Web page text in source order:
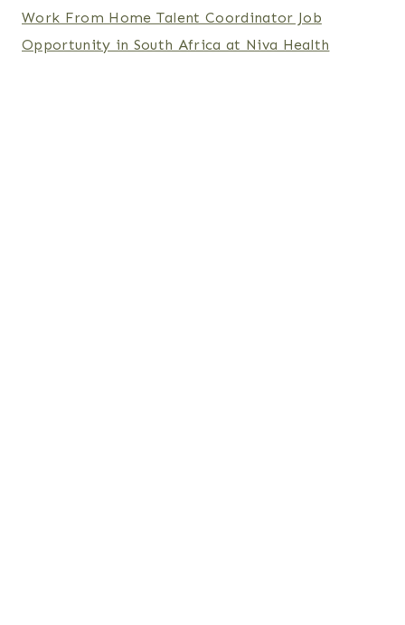
Work From Home Talent Coordinator Job
Opportunity in South Africa at Niva Health